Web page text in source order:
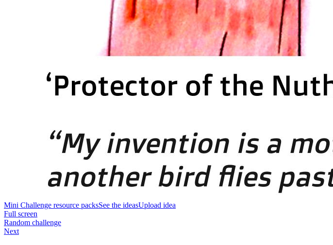
Mini Challenge resource packsSee the ideasUpload idea
Full screen
Random challenge
Next